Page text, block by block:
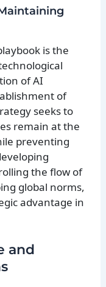
is the
of AI
of
seeks to
remain at the
preventing
the flow of
global norms,
advantage in
and